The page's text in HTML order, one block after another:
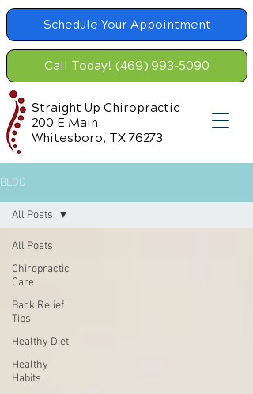
Schedule Your Appointment
Call Today! (469) 993-5090
Straight Up Chiropractic
200 E Main
Whitesboro, TX 76273
BLOG
All Posts
Chiropractic
Care
Back Relief
Tips
Healthy Diet
Healthy
Habits
All Posts